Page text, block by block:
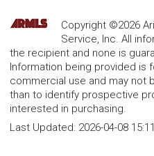
Copyright ©2026
Service, Inc. All
the recipient and none is
Information being provided is
commercial use and may not
than to identify prospective
interested in purchasing.
Last Updated: 2026-04-08